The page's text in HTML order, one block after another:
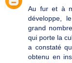
Au fur et à
développe,
grand
qui porte la
a constaté
obtenu en